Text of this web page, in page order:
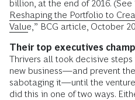
billion, at the end of 2016. (See
Reshaping the Portfolio to
Value ,” BCG article, October
Their top executives
Thrivers all took decisive
new business—and prevent
sabotaging it—until the
did this in one of two ways.